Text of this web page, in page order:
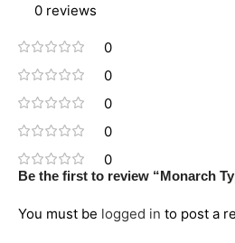
0 reviews
0
0
0
0
0
Be the first to review “Monarch
You must be logged in to post a